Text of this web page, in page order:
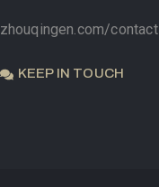
zhouqingen.com/contact
KEEP IN TOUCH